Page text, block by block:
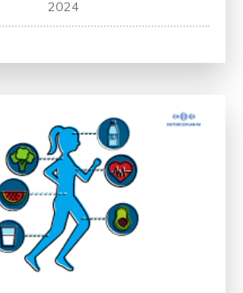
Healthy
Vibrant
Future
2024